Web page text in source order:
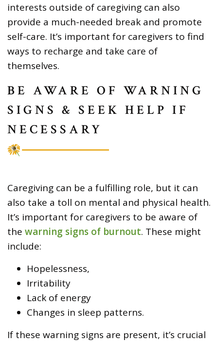
interests outside of caregiving can also
provide a much-needed break and promote
self-care. It’s important for caregivers to find
ways to recharge and take care of
themselves.
BE AWARE OF WARNING
SIGNS & SEEK HELP IF
NECESSARY
Caregiving can be a fulfilling role, but it can
also take a toll on mental and physical health.
It’s important for caregivers to be aware of
the warning signs of burnout. These might
include:
Hopelessness,
Irritability
Lack of energy
Changes in sleep patterns.
If these warning signs are present, it’s crucial